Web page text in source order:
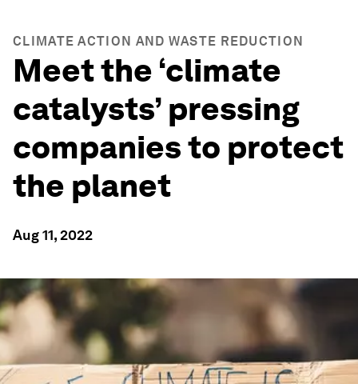
CLIMATE ACTION AND WASTE REDUCTION
Meet the ‘climate
catalysts’ pressing
companies to protect
the planet
Aug 11, 2022